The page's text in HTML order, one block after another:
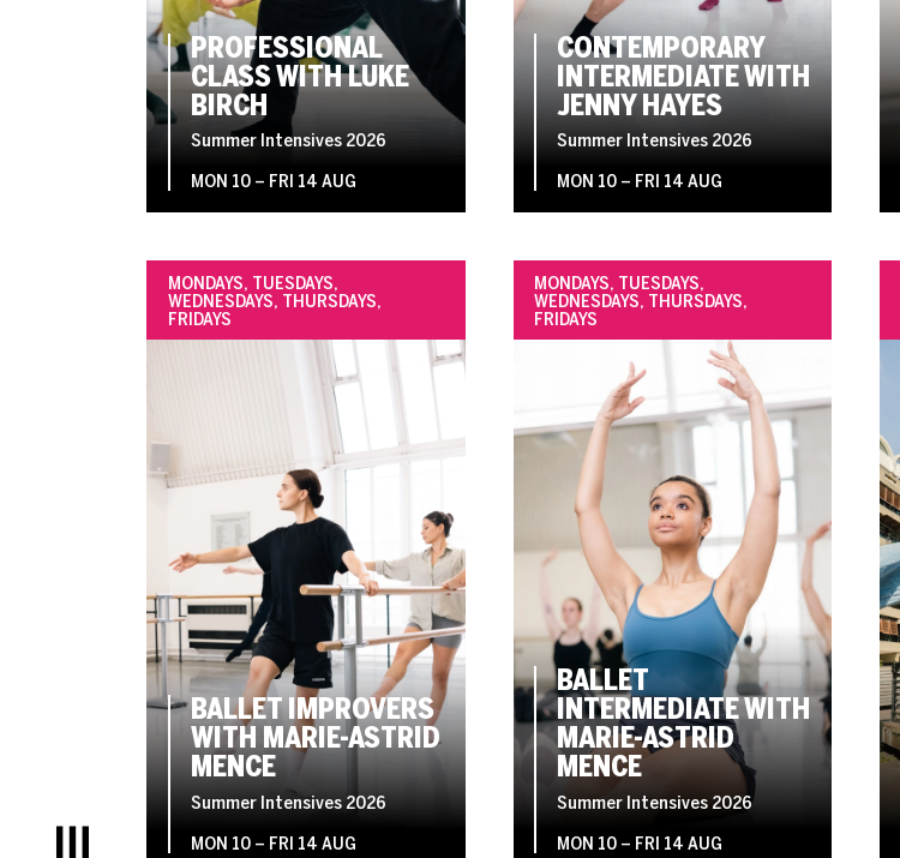
PROFESSIONAL
CLASS WITH LUKE
BIRCH
Summer Intensives 2026
MON 10– FRI 14 AUG
CONTEMPORARY
INTERMEDIATE WITH
JENNY HAYES
Summer Intensives 2026
MON 10 – FRI 14 AUG
MONDAYS, TUESDAYS,
WEDNESDAYS, THURSDAYS,
FRIDAYS
BALLET IMPROVERS
WITH MARIE-ASTRID
MENCE
Summer Intensives 2026
MON 10– FRI 14 AUG
MONDAYS, TUESDAYS,
WEDNESDAYS, THURSDAYS,
FRIDAYS
BALLET
INTERMEDIATE WITH
MARIE-ASTRID
MENCE
Summer Intensives 2026
MON 10 – FRI 14 AUG